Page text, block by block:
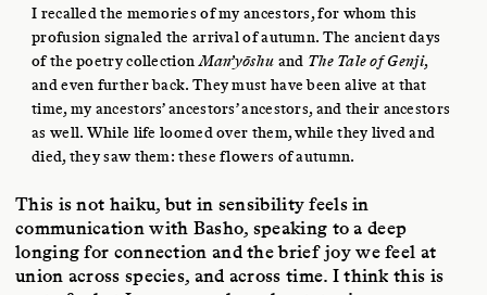
I recalled the memories of my ancestors, for whom this
profusion signaled the arrival of autumn. The ancient days
of the poetry collectionMan’yōshu and The Tale of Genji,
and even further back. They must have been alive at that
time, my ancestors’ ancestors’ ancestors, and their ancestors
as well. While life loomed over them, while they lived and
died, they saw them: these flowers of autumn.
This is not haiku, but in sensibility feels in
communication with Basho, speaking to a deep
longing for connection and the brief joy we feel at
union across species, and across time. I think this is